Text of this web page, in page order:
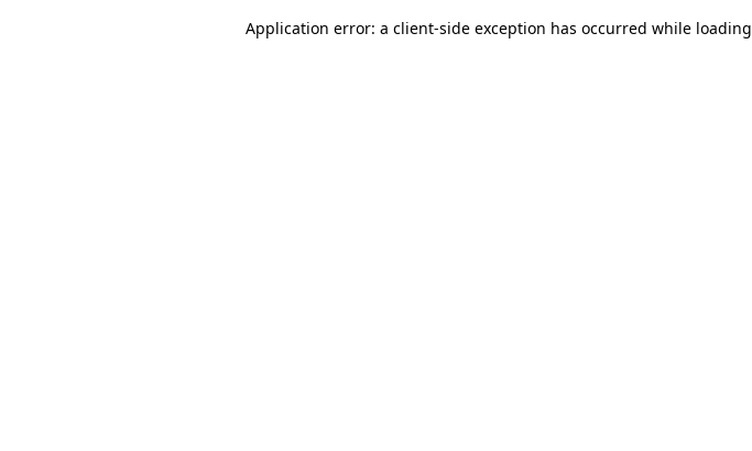
Application error: a client-side exception has occurred while loading